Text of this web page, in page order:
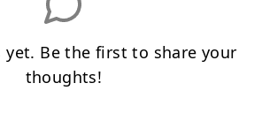
yet. Be the first to share your
thoughts!